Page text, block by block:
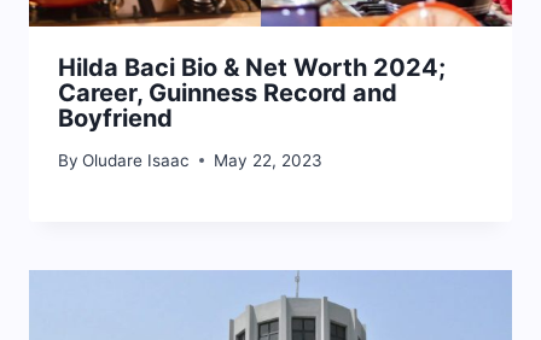
Hilda Baci Bio & Net Worth 2024;
Career, Guinness Record and
Boyfriend
By Oludare Isaac May 22, 2023